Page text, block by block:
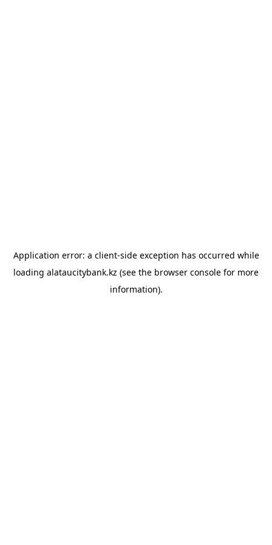
Application error: a client-side exception has occurred while
loading alataucitybank.kz (see the browser console for more
information).